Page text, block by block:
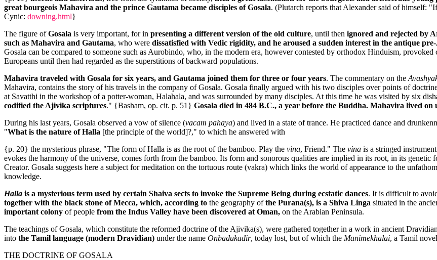
great bourgeois Mahavira and the prince Gautama became disciples of Gosala. (Plutarch reports that Alexander said of himself:
Cynic: downing.html}
The figure ofGosala is very important, for in presenting a different version of the old culture, until then ignored and rejected by
such as Mahavira and Gautama, who were dissatisfied with Vedic rigidity, and he aroused a sudden interest in the antique
Gosala can be compared to someone such as Aurobindo, who, in the modern era, however contested by orthodox Hinduism,
Europeans until then had regarded as the superstitions of backward populations.
Mahavira traveled with Gosala for six years, and Gautama joined them for three or four years. The commentary on the
Mahavira, contains the story of his travels in the company of Gosala. Gosala finally argued with his two disciples over points of
at Savatthi in the workshop of a potter-woman, Halahala, and was surrounded by many disciples. At this time he was visited by six
codified the Ajivika scriptures." {Basham, op. cit. p. 51} Gosala died in 484 B.C., a year before the Buddha. Mahavira lived on
During his last years, Gosala observed a vow of silence (vacam pahaya) and lived in a state of trance. He practiced dance and
"What is the nature of Halla [the principle of the world]?," to which he answered with
{p. 20} the mysterious phrase, "The form of Halla is as the root of the bamboo. Play the vina, Friend." The vina is a stringed
evokes the harmony of the universe, comes forth from the bamboo. Its form and sonorous qualities are implied in its root, in its
Creator. Gosala suggests here a subject for meditation on the tortuous route (vakra) which links the world of appearance to the
knowledge.
Halla is a mysterious term used by certain Shaiva sects to invoke the Supreme Being during ecstatic dances. It is difficult to
together with the black stone of Mecca, which, according to the geography ofthe Purana(s), is a Shiva Linga situated in the
important colony of people from the Indus Valley have been discovered at Oman, on the Arabian Peninsula.
The teachings of Gosala, which constitute the reformed doctrine of the Ajivika(s), were gathered together in a work in ancient
into the Tamil language (modern Dravidian) under the name Onbadukadir, today lost, but of which the Manimekhalai, a Tamil
THE DOCTRINE OF GOSALA